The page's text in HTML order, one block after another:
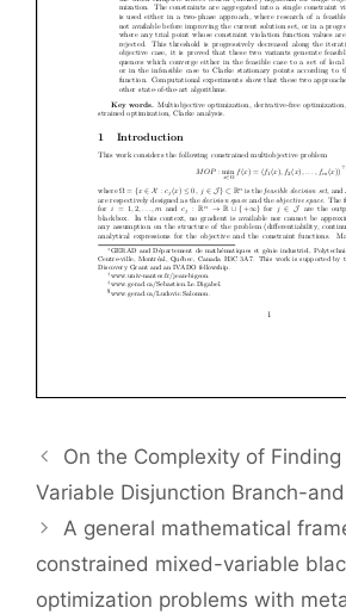
On the Complexity of
Variable Disjunction Branch-
A general mathematical
constrained mixed-variable
optimization problems with